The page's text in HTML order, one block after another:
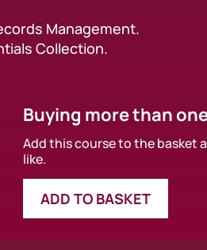
Management.
Collection.
Buying more than
Add this course to the basket
like.
ADD TO BASKET